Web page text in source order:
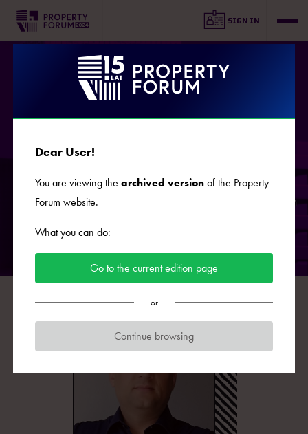
SIGN IN
If you are interested in commercial cooperation during the
15th edition of Property Forum, scheduled for 2025, do get in
Dear User!
You are viewing the archived version of the Property
Forum website.
What you can do:
Go to the current edition page
or
Continue browsing